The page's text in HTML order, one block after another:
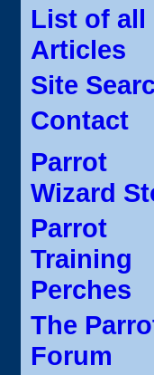
List of all
Articles
Site
Contact
Parrot
Wizard
Parrot
Training
Perches
The
Forum